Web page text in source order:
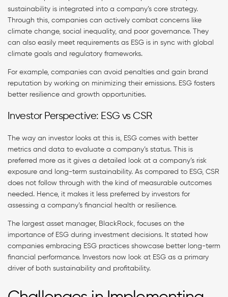
sustainability is integrated into a company’s core strategy.
Through this, companies can actively combat concerns like
climate change, social inequality, and poor governance. They
can also easily meet requirements as ESG is in sync with global
climate goals and regulatory frameworks.
For example, companies can avoid penalties and gain brand
reputation by working on minimizing their emissions. ESG fosters
better resilience and growth opportunities.
Investor Perspective: ESG vs CSR
The way an investor looks at this is, ESG comes with better
metrics and data to evaluate a company’s status. This is
preferred more as it gives a detailed look at a company’s risk
exposure and long-term sustainability. As compared to ESG, CSR
does not follow through with the kind of measurable outcomes
needed. Hence, it makes it less preferred by investors for
assessing a company’s financial health or resilience.
The largest asset manager, BlackRock, focuses on the
importance of ESG during investment decisions. It stated how
companies embracing ESG practices showcase better long-term
financial performance. Investors now look at ESG as a primary
driver of both sustainability and profitability.